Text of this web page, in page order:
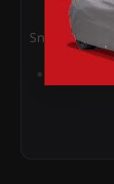
Snow